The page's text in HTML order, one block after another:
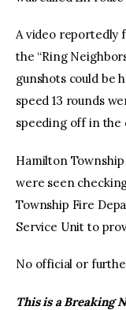
A video reportedly
the “Ring
gunshots could be
speed 13 rounds
speeding off in the
Hamilton
were seen
Township Fire
Service Unit to
No official or
This is a Breaking